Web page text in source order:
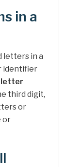
in a
letters in a
identifier
letter
third digit,
or
or